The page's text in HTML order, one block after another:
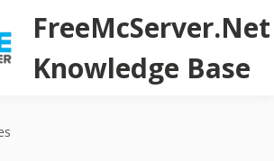
FreeMcServer.Net
Knowledge Base